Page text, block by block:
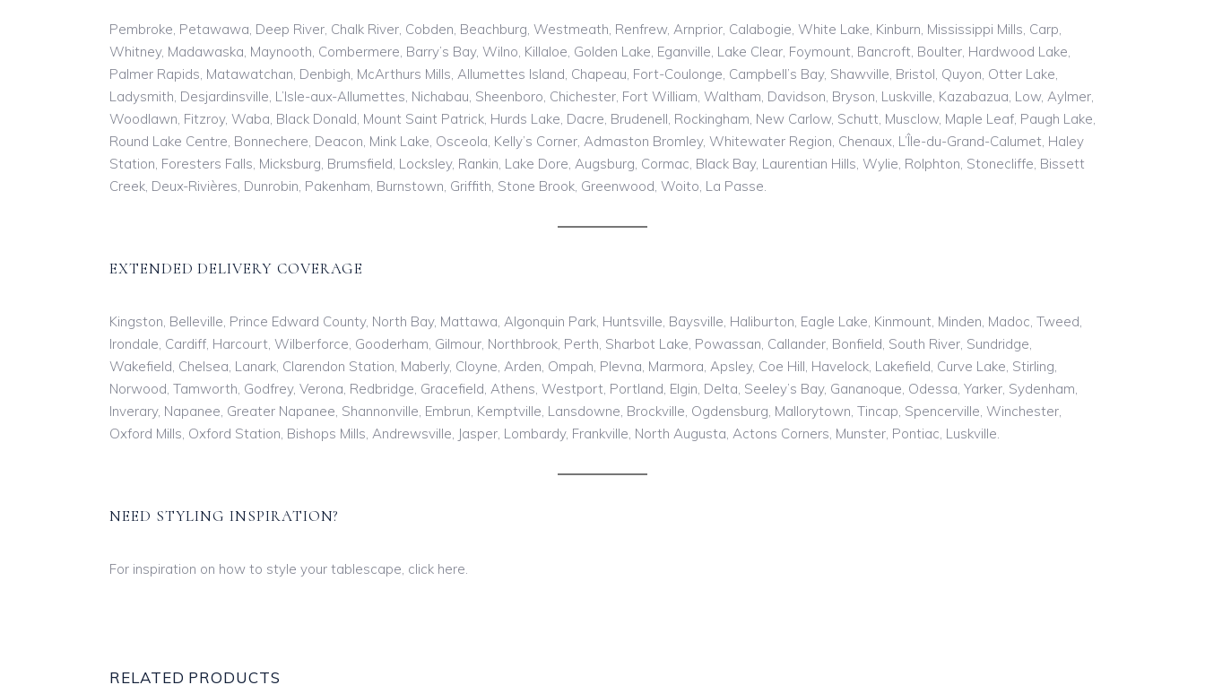
Pembroke, Petawawa, Deep River, Chalk River, Cobden, Beachburg, Westmeath, Renfrew, Arnprior, Calabogie, White Lake, Kinburn, Mississippi Mills, Carp,
Whitney, Madawaska, Maynooth, Combermere, Barry’s Bay, Wilno, Killaloe, Golden Lake, Eganville, Lake Clear, Foymount, Bancroft, Boulter, Hardwood Lake,
Palmer Rapids, Matawatchan, Denbigh, McArthurs Mills, Allumettes Island, Chapeau, Fort-Coulonge, Campbell’s Bay, Shawville, Bristol, Quyon, Otter Lake,
Ladysmith, Desjardinsville, L’Isle-aux-Allumettes, Nichabau, Sheenboro, Chichester, Fort William, Waltham, Davidson, Bryson, Luskville, Kazabazua, Low, Aylmer,
Woodlawn, Fitzroy, Waba, Black Donald, Mount Saint Patrick, Hurds Lake, Dacre, Brudenell, Rockingham, New Carlow, Schutt, Musclow, Maple Leaf, Paugh Lake,
Round Lake Centre, Bonnechere, Deacon, Mink Lake, Osceola, Kelly’s Corner, Admaston Bromley, Whitewater Region, Chenaux, L’Île-du-Grand-Calumet, Haley
Station, Foresters Falls, Micksburg, Brumsfield, Locksley, Rankin, Lake Dore, Augsburg, Cormac, Black Bay, Laurentian Hills, Wylie, Rolphton, Stonecliffe, Bissett
Creek, Deux-Rivières, Dunrobin, Pakenham, Burnstown, Griffith, Stone Brook, Greenwood, Woito, La Passe.
EXTENDED DELIVERY COVERAGE
Kingston, Belleville, Prince Edward County, North Bay, Mattawa, Algonquin Park, Huntsville, Baysville, Haliburton, Eagle Lake, Kinmount, Minden, Madoc, Tweed,
Irondale, Cardiff, Harcourt, Wilberforce, Gooderham, Gilmour, Northbrook, Perth, Sharbot Lake, Powassan, Callander, Bonfield, South River, Sundridge,
Wakefield, Chelsea, Lanark, Clarendon Station, Maberly, Cloyne, Arden, Ompah, Plevna, Marmora, Apsley, Coe Hill, Havelock, Lakefield, Curve Lake, Stirling,
Norwood, Tamworth, Godfrey, Verona, Redbridge, Gracefield, Athens, Westport, Portland, Elgin, Delta, Seeley’s Bay, Gananoque, Odessa, Yarker, Sydenham,
Inverary, Napanee, Greater Napanee, Shannonville, Embrun, Kemptville, Lansdowne, Brockville, Ogdensburg, Mallorytown, Tincap, Spencerville, Winchester,
Oxford Mills, Oxford Station, Bishops Mills, Andrewsville, Jasper, Lombardy, Frankville, North Augusta, Actons Corners, Munster, Pontiac, Luskville.
NEED STYLING INSPIRATION?
For inspiration on how to style your tablescape, click here.
RELATED PRODUCTS